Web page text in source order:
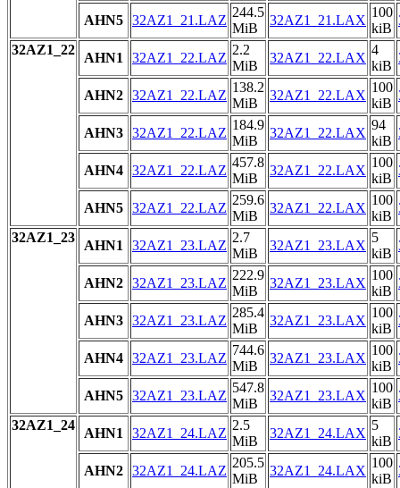
AHN5 32AZ1_21.LAZ
244.5
MiB
32AZ1_21.LAX
100
kiB
32AZ1_22
AHN1 32AZ1_22.LAZ
2.2
MiB
32AZ1_22.LAX
4
kiB
AHN2 32AZ1_22.LAZ
138.2
MiB
32AZ1_22.LAX
100
kiB
AHN3 32AZ1_22.LAZ
184.9
MiB
32AZ1_22.LAX
94
kiB
AHN4 32AZ1_22.LAZ
457.8
MiB
32AZ1_22.LAX
100
kiB
AHN5 32AZ1_22.LAZ
259.6
MiB
32AZ1_22.LAX
100
kiB
32AZ1_23
AHN1 32AZ1_23.LAZ
2.7
MiB
32AZ1_23.LAX
5
kiB
AHN2 32AZ1_23.LAZ
222.9
MiB
32AZ1_23.LAX
100
kiB
AHN3 32AZ1_23.LAZ
285.4
MiB
32AZ1_23.LAX
100
kiB
AHN4 32AZ1_23.LAZ
744.6
MiB
32AZ1_23.LAX
100
kiB
AHN5 32AZ1_23.LAZ
547.8
MiB
32AZ1_23.LAX
100
kiB
32AZ1_24
AHN1 32AZ1_24.LAZ
2.5
MiB
32AZ1_24.LAX
5
kiB
AHN2 32AZ1_24.LAZ
205.5
MiB
32AZ1_24.LAX
100
kiB